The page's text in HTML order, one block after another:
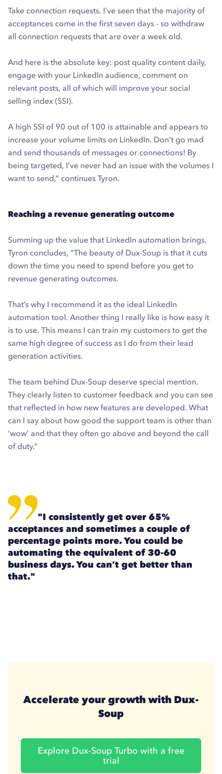
Take connection requests. I’ve seen that the majority of
acceptances come in the first seven days - so withdraw
all connection requests that are over a week old.
And here is the absolute key: post quality content daily,
engage with your LinkedIn audience, comment on
relevant posts, all of which will improve your social
selling index (SSI).
A high SSI of 90 out of 100 is attainable and appears to
increase your volume limits on LinkedIn. Don’t go mad
and send thousands of messages or connections! By
being targeted, I’ve never had an issue with the volumes I
want to send,” continues Tyron.
Reaching a revenue generating outcome
Summing up the value that LinkedIn automation brings,
Tyron concludes, “The beauty of Dux-Soup is that it cuts
down the time you need to spend before you get to
revenue generating outcomes.
That’s why I recommend it as the ideal LinkedIn
automation tool. Another thing I really like is how easy it
is to use. This means I can train my customers to get the
same high degree of success as I do from their lead
generation activities.
The team behind Dux-Soup deserve special mention.
They clearly listen to customer feedback and you can see
that reflected in how new features are developed. What
can I say about how good the support team is other than
‘wow’ and that they often go above and beyond the call
of duty.”
"I consistently get over 65%
acceptances and sometimes a couple of
percentage points more. You could be
automating the equivalent of 30-60
business days. You can’t get better than
that."
Accelerate your growth with Dux-
Soup
Explore Dux-Soup Turbo with a free
trial